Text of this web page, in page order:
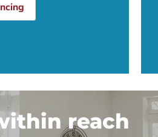
reach